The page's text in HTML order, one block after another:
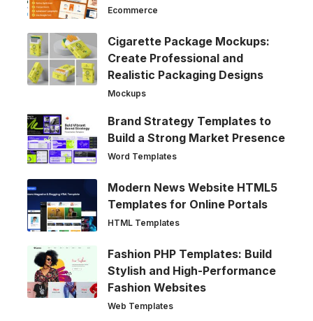
Ecommerce
Cigarette Package Mockups:
Create Professional and
Realistic Packaging Designs
Mockups
Brand Strategy Templates to
Build a Strong Market Presence
Word Templates
Modern News Website HTML5
Templates for Online Portals
HTML Templates
Fashion PHP Templates: Build
Stylish and High-Performance
Fashion Websites
Web Templates